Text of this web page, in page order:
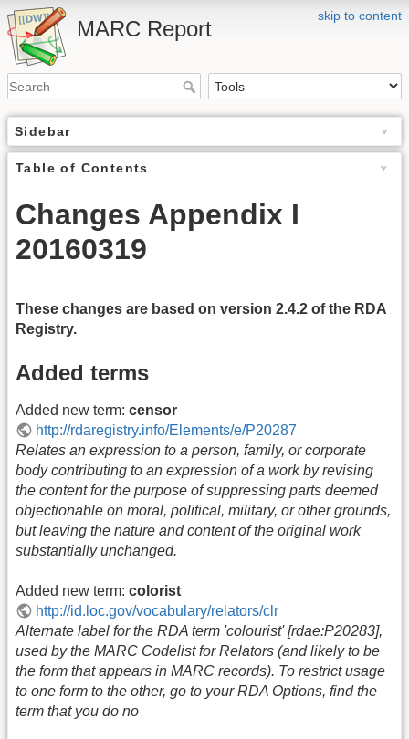
skip to content
MARC Report
Sidebar
Table of Contents
Changes Appendix I
20160319
These changes are based on version 2.4.2 of the RDA
Registry.
Added terms
Added new term: censor
http://rdaregistry.info/Elements/e/P20287
Relates an expression to a person, family, or corporate
body contributing to an expression of a work by revising
the content for the purpose of suppressing parts deemed
objectionable on moral, political, military, or other grounds,
but leaving the nature and content of the original work
substantially unchanged.
Added new term: colorist
http://id.loc.gov/vocabulary/relators/clr
Alternate label for the RDA term 'colourist' [rdae:P20283],
used by the MARC Codelist for Relators (and likely to be
the form that appears in MARC records). To restrict usage
to one form to the other, go to your RDA Options, find the
term that you do no